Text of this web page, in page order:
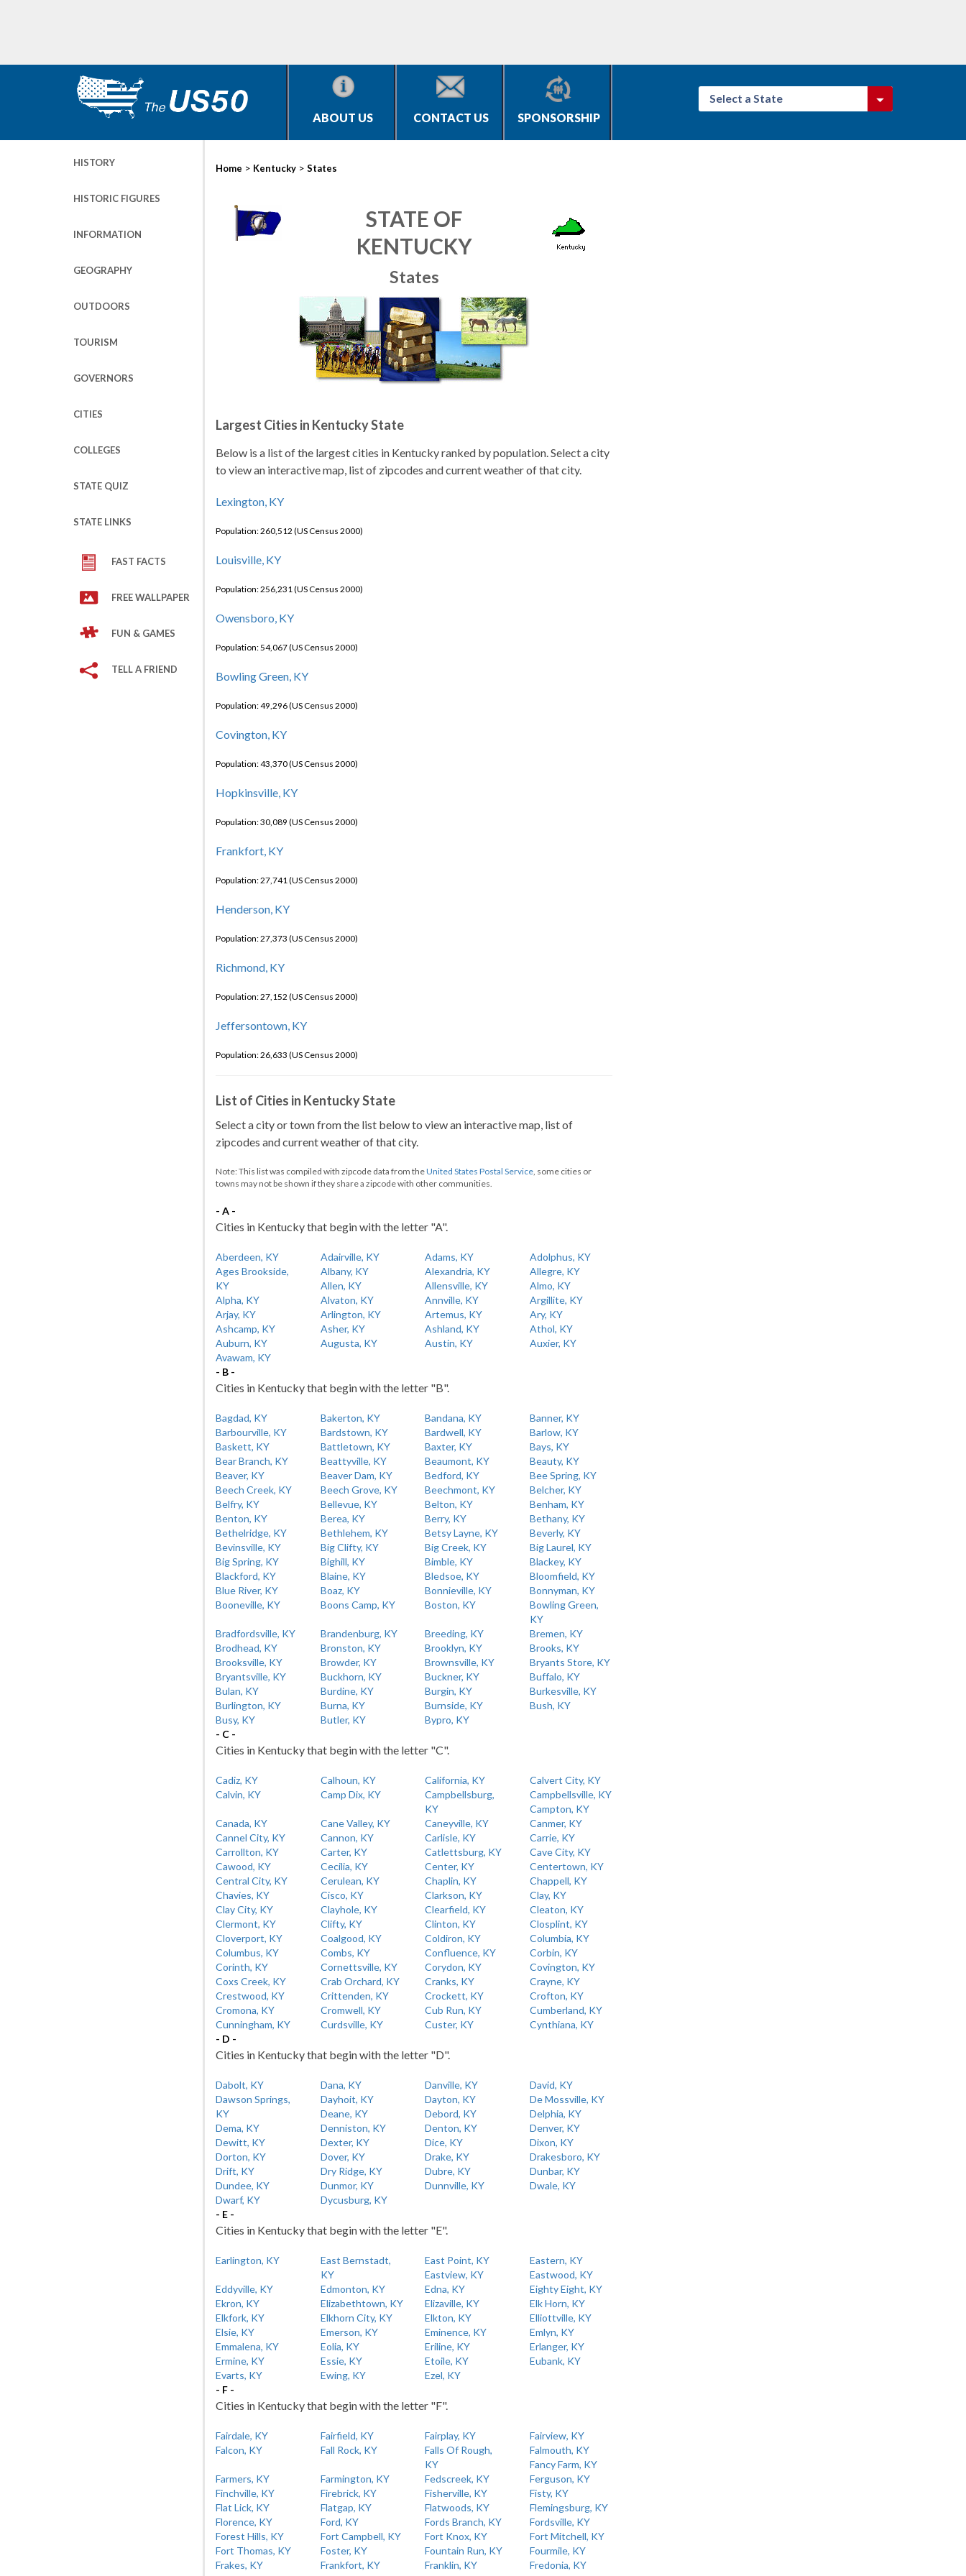
ABOUT US CONTACT US SPONSORSHIP
Select a State
HISTORY
HISTORIC FIGURES
INFORMATION
GEOGRAPHY
OUTDOORS
TOURISM
GOVERNORS
CITIES
COLLEGES
STATE QUIZ
STATE LINKS
FAST FACTS
FREE WALLPAPER
FUN & GAMES
TELL A FRIEND
Home > Kentucky > States
STATE OF
KENTUCKY
States
Largest Cities in Kentucky State
Below is a list of the largest cities in Kentucky ranked by population. Select a city
to view an interactive map, list of zipcodes and current weather of that city.
Lexington, KY
Population: 260,512 (US Census 2000)
Louisville, KY
Population: 256,231 (US Census 2000)
Owensboro, KY
Population: 54,067 (US Census 2000)
Bowling Green, KY
Population: 49,296 (US Census 2000)
Covington, KY
Population: 43,370 (US Census 2000)
Hopkinsville, KY
Population: 30,089 (US Census 2000)
Frankfort, KY
Population: 27,741 (US Census 2000)
Henderson, KY
Population: 27,373 (US Census 2000)
Richmond, KY
Population: 27,152 (US Census 2000)
Jeffersontown, KY
Population: 26,633 (US Census 2000)
List of Cities in Kentucky State
Select a city or town from the list below to view an interactive map, list of
zipcodes and current weather of that city.
Note: This list was compiled with zipcode data from theUnited States Postal Service, some cities or
towns may not be shown if they share a zipcode with other communities.
- A -
Cities in Kentucky that begin with the letter "A".
Aberdeen, KY Adairville, KY Adams, KY
Adolphus, KY
Ages Brookside,
KY
Albany, KY Alexandria, KY
Allegre, KY
Allen, KY
Allensville, KY
Almo, KY
Alpha, KY
Alvaton, KY Annville, KY
Argillite, KY
Arjay, KY
Arlington, KY Artemus, KY
Ary, KY
Ashcamp, KY
Asher, KY Ashland, KY
Athol, KY
Auburn, KY
Augusta, KY Austin, KY
Auxier, KY
Avawam, KY
- B -
Cities in Kentucky that begin with the letter "B".
Bagdad, KY Bakerton, KY Bandana, KY
Banner, KY
Barbourville, KY
Bardstown, KY Bardwell, KY
Barlow, KY
Baskett, KY
Battletown, KY Baxter, KY
Bays, KY
Bear Branch, KY
Beattyville, KY Beaumont, KY
Beauty, KY
Beaver, KY
Beaver Dam, KY Bedford, KY
Bee Spring, KY
Beech Creek, KY
Beech Grove, KY Beechmont, KY
Belcher, KY
Belfry, KY
Bellevue, KY Belton, KY
Benham, KY
Benton, KY
Berea, KY Berry, KY
Bethany, KY
Bethelridge, KY
Bethlehem, KY Betsy Layne, KY
Beverly, KY
Bevinsville, KY
Big Clifty, KY Big Creek, KY
Big Laurel, KY
Big Spring, KY
Bighill, KY Bimble, KY
Blackey, KY
Blackford, KY
Blaine, KY Bledsoe, KY
Bloomfield, KY
Blue River, KY
Boaz, KY Bonnieville, KY
Bonnyman, KY
Booneville, KY
Boons Camp, KY Boston, KY
Bowling Green,
KY
Bradfordsville, KY
Brandenburg, KY Breeding, KY
Bremen, KY
Brodhead, KY
Bronston, KY Brooklyn, KY
Brooks, KY
Brooksville, KY
Browder, KY Brownsville, KY
Bryants Store, KY
Bryantsville, KY
Buckhorn, KY Buckner, KY
Buffalo, KY
Bulan, KY
Burdine, KY Burgin, KY
Burkesville, KY
Burlington, KY
Burna, KY Burnside, KY
Bush, KY
Busy, KY
Butler, KY
Bypro, KY
- C -
Cities in Kentucky that begin with the letter "C".
Cadiz, KY Calhoun, KY California, KY
Calvert City, KY
Calvin, KY
Camp Dix, KY
Campbellsburg,
KY
Campbellsville, KY
Campton, KY
Canada, KY
Cane Valley, KY Caneyville, KY
Canmer, KY
Cannel City, KY
Cannon, KY Carlisle, KY
Carrie, KY
Carrollton, KY
Carter, KY Catlettsburg, KY
Cave City, KY
Cawood, KY
Cecilia, KY Center, KY
Centertown, KY
Central City, KY
Cerulean, KY Chaplin, KY
Chappell, KY
Chavies, KY
Cisco, KY Clarkson, KY
Clay, KY
Clay City, KY
Clayhole, KY Clearfield, KY
Cleaton, KY
Clermont, KY
Clifty, KY Clinton, KY
Closplint, KY
Cloverport, KY
Coalgood, KY Coldiron, KY
Columbia, KY
Columbus, KY
Combs, KY Confluence, KY
Corbin, KY
Corinth, KY
Cornettsville, KY Corydon, KY
Covington, KY
Coxs Creek, KY
Crab Orchard, KY Cranks, KY
Crayne, KY
Crestwood, KY
Crittenden, KY Crockett, KY
Crofton, KY
Cromona, KY
Cromwell, KY Cub Run, KY
Cumberland, KY
Cunningham, KY
Curdsville, KY Custer, KY
Cynthiana, KY
- D -
Cities in Kentucky that begin with the letter "D".
Dabolt, KY Dana, KY Danville, KY
David, KY
Dawson Springs,
KY
Dayhoit, KY Dayton, KY
De Mossville, KY
Deane, KY
Debord, KY
Delphia, KY
Dema, KY
Denniston, KY Denton, KY
Denver, KY
Dewitt, KY
Dexter, KY Dice, KY
Dixon, KY
Dorton, KY
Dover, KY Drake, KY
Drakesboro, KY
Drift, KY
Dry Ridge, KY Dubre, KY
Dunbar, KY
Dundee, KY
Dunmor, KY Dunnville, KY
Dwale, KY
Dwarf, KY
Dycusburg, KY
- E -
Cities in Kentucky that begin with the letter "E".
Earlington, KY
East Bernstadt,
KY
East Point, KY
Eastern, KY
Eastview, KY
Eastwood, KY
Eddyville, KY
Edmonton, KY Edna, KY
Eighty Eight, KY
Ekron, KY
Elizabethtown, KY Elizaville, KY
Elk Horn, KY
Elkfork, KY
Elkhorn City, KY Elkton, KY
Elliottville, KY
Elsie, KY
Emerson, KY Eminence, KY
Emlyn, KY
Emmalena, KY
Eolia, KY Eriline, KY
Erlanger, KY
Ermine, KY
Essie, KY Etoile, KY
Eubank, KY
Evarts, KY
Ewing, KY
Ezel, KY
- F -
Cities in Kentucky that begin with the letter "F".
Fairdale, KY Fairfield, KY Fairplay, KY
Fairview, KY
Falcon, KY
Fall Rock, KY
Falls Of Rough,
KY
Falmouth, KY
Fancy Farm, KY
Farmers, KY
Farmington, KY Fedscreek, KY
Ferguson, KY
Finchville, KY
Firebrick, KY Fisherville, KY
Fisty, KY
Flat Lick, KY
Flatgap, KY Flatwoods, KY
Flemingsburg, KY
Florence, KY
Ford, KY Fords Branch, KY
Fordsville, KY
Forest Hills, KY
Fort Campbell, KY Fort Knox, KY
Fort Mitchell, KY
Fort Thomas, KY
Foster, KY Fountain Run, KY
Fourmile, KY
Frakes, KY
Frankfort, KY Franklin, KY
Fredonia, KY